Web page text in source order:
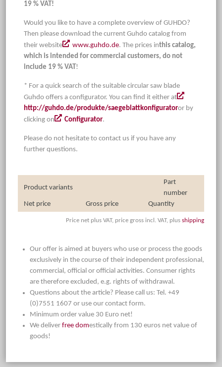
19 % VAT!
Would you like to have a complete overview of GUHDO?
Then please download the current Guhdo catalog from
their website
www.guhdo.de. The prices inthis catalog,
which is intended for commercial customers, do not
include 19 % VAT !
* For a quick search of the suitable circular saw blade
Guhdo offers a configurator. You can find it either at
http://guhdo.de/produkte/saegeblattkonfiguratoror by
clicking on
Configurator.
Please do not hesitate to contact us if you have any
further questions.
Product variants
Part
number
Net price
Gross price Quantity
Price net plus VAT, price gross incl. VAT, plus shipping
Our offer is aimed at buyers who use or process the goods
exclusively in the course of their independent professional,
commercial, official or official activities. Consumer rights
are therefore excluded, e.g. rights of withdrawal.
Questions about the article? Please call us: Tel. +49
(0)7551 1607 or use our contact form.
Minimum order value 30 Euro net!
We deliver free domestically from 130 euros net value of
goods!